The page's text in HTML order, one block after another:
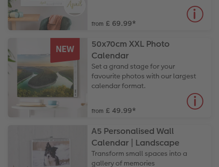
from £ 69.99*
NEW
50x70cm XXL Photo
Calendar
Set a grand stage for your
favourite photos with our largest
calendar format.
from £ 49.99*
A5 Personalised Wall
Calendar | Landscape
Transform small spaces into a
gallery of memories